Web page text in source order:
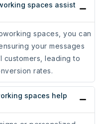
spaces assist
spaces, you can
your messages
customers, leading to
rates.
spaces help